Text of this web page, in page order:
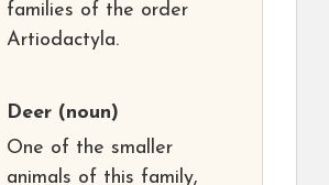
families of the order
Artiodactyla.
Deer (noun)
One of the smaller
animals of this family,